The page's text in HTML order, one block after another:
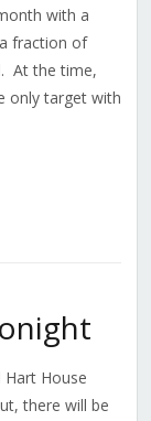
with a
fraction of
At the time,
only target with
Hart House
there will be